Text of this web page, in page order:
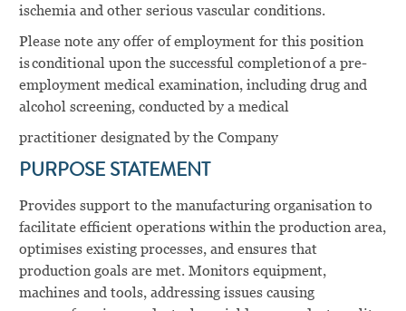
ischemia and other serious vascular conditions.
Please note any offer of employment for this position
is conditional upon the successful completion of a pre-
employment medical examination, including drug and
alcohol screening, conducted by a medical
practitioner designated by the Company
PURPOSE STATEMENT
Provides support to the manufacturing organisation to
facilitate efficient operations within the production area,
optimises existing processes, and ensures that
production goals are met. Monitors equipment,
machines and tools, addressing issues causing